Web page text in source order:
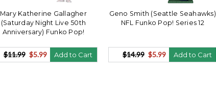
Mary Katherine Gallagher
(Saturday Night Live 50th
Anniversary) Funko Pop!
$11.99 $5.99 Add to Cart
Geno Smith (Seattle Seahawks)
NFL Funko Pop! Series 12
$14.99 $5.99 Add to Cart